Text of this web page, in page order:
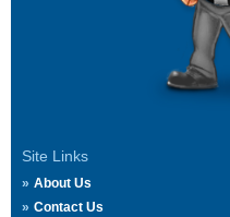
Site Links
About Us
Contact Us